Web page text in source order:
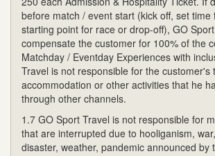
before match / event start (kick off, set time
starting point for race or drop-off), GO
compensate the customer for 100% of the
Matchday / Eventday Experiences with
Travel is not responsible for the customer's
accommodation or other activities that he
through other channels.
1.7 GO Sport Travel is not responsible for
that are interrupted due to hooliganism,
disaster, weather, pandemic announced by